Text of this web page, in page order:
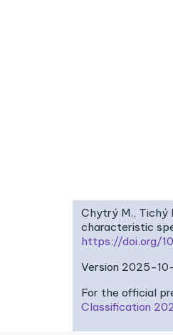
Chytrý M., Tichý
characteristic
https://doi.org/
Version 2025-
For the official
Classification